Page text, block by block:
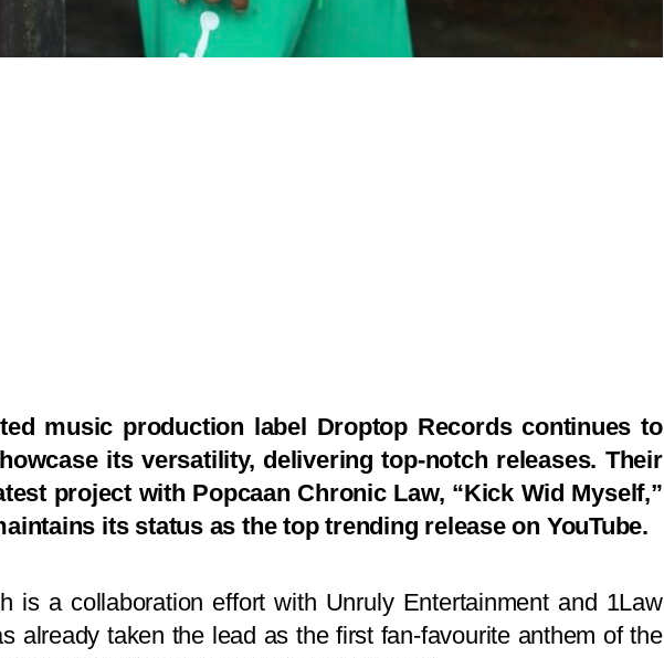
music production label Droptop Records continues to
its versatility, delivering top-notch releases. Their
project with Popcaan Chronic Law, “Kick Wid Myself,”
its status as the top trending release on YouTube.
is a collaboration effort with Unruly Entertainment and 1Law
already taken the lead as the first fan-favourite anthem of the